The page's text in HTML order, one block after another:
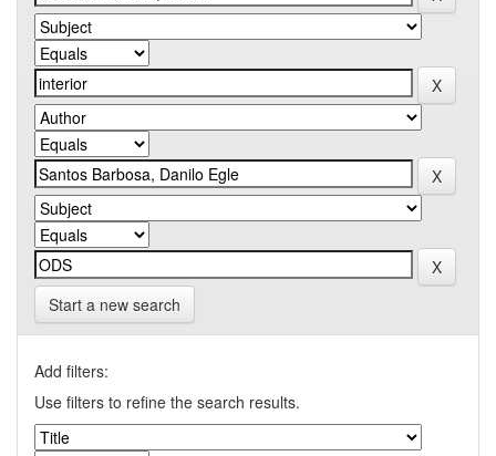
Start a new search
Add filters:
Use filters to refine the search results.